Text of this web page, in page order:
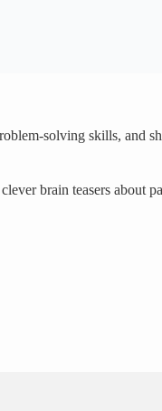
solving skills, and
brain teasers about